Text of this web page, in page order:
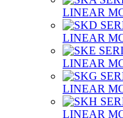
LINEAR
LINEAR
LINEAR
LINEAR
LINEAR